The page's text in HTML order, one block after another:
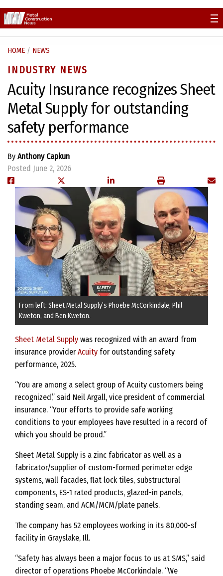
to
content
HOME / NEWS
INDUSTRY NEWS
Acuity Insurance recognizes Sheet
Metal Supply for outstanding
safety performance
By Anthony Capkun
Posted June 2, 2026
From left: Sheet Metal Supply’s Phoebe McCorkindale, Phil
Kweton, and Ben Kweton.
Sheet Metal Supply was recognized with an award from
insurance providerAcuity for outstanding safety
performance, 2025.
“You are among a select group of Acuity customers being
recognized,” said Neil Argall, vice president of commercial
insurance. “Your efforts to provide safe working
conditions to your employees have resulted in a record of
which you should be proud.”
Sheet Metal Supply is a zinc fabricator as well as a
fabricator/supplier of custom-formed perimeter edge
systems, wall facades, flat lock tiles, substructural
components, ES-1 rated products, glazed-in panels,
standing seam, and ACM/MCM/plate panels.
The company has 52 employees working in its 80,000-sf
facility in Grayslake, Ill.
“Safety has always been a major focus to us at SMS,” said
director of operations Phoebe McCorkindale. “We